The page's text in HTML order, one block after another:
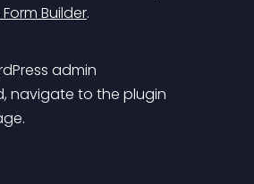
Builder.
admin
navigate to the plugin